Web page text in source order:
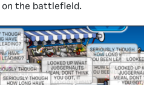
the battlefield.